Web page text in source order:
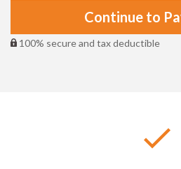
Continue to
100% secure and tax deductible